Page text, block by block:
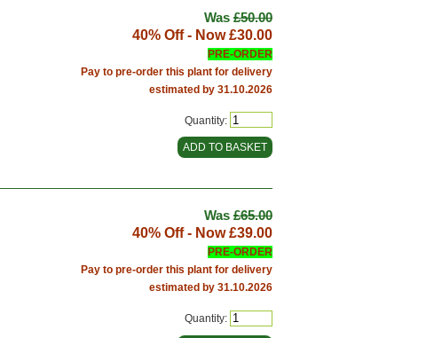
Was £50.00
40% Off - Now£30.00
PRE-ORDER
Pay to pre-order this plant for delivery
estimated by 31.10.2026
Quantity:
Was £65.00
40% Off - Now£39.00
PRE-ORDER
Pay to pre-order this plant for delivery
estimated by 31.10.2026
Quantity: